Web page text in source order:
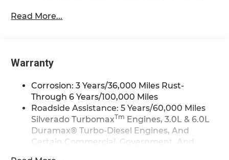
Apple Inc. Siri, iPhone and Apple Music
Google and its terms and privacy
statements apply. To use Android Auto on
your car display, you'll need an Android
phone running Android 6 or higher, an
active data plan, and the Android Auto
app. Google, Android and Android Auto
are trademarks of Google LLC.
May require additional optional
Read More...
Warranty
Corrosion: 3 Years/36,000 Miles Rust-
Through 6 Years/100,000 Miles
Roadside Assistance: 5 Years/60,000 Miles
Silverado TurbomaxTm Engines, 3.0L & 6.0L
Duramax® Turbo-Diesel Engines, And
Certain Commercial, Government, And